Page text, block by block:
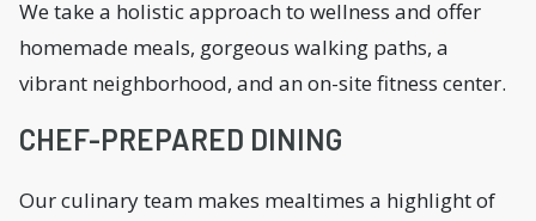
We take a holistic approach to wellness and offer
homemade meals, gorgeous walking paths, a
vibrant neighborhood, and an on-site fitness center.
CHEF-PREPARED DINING
Our culinary team makes mealtimes a highlight of